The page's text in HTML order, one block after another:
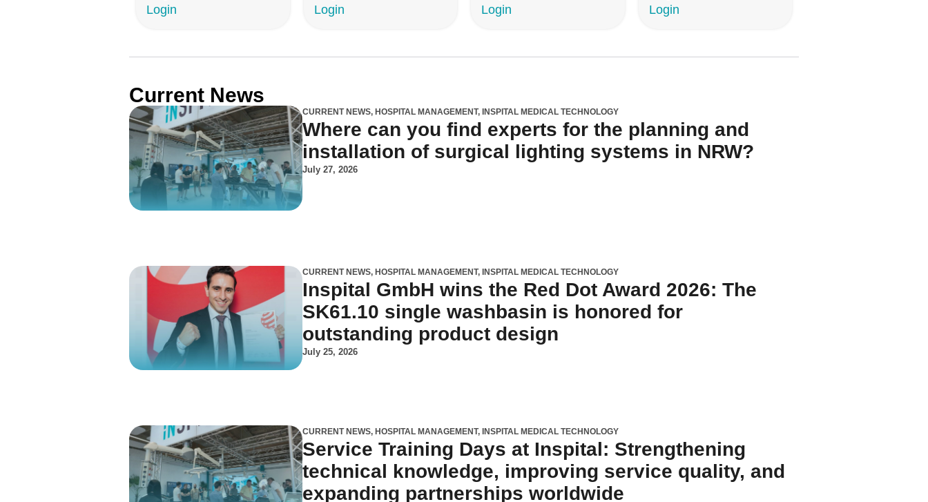
Login
Login
Login
Login
Current News
CURRENT NEWS, HOSPITAL MANAGEMENT, INSPITAL MEDICAL TECHNOLOGY
Where can you find experts for the planning and
installation of surgical lighting systems in NRW?
July 27, 2026
CURRENT NEWS,HOSPITAL MANAGEMENT,INSPITAL MEDICAL TECHNOLOGY
Inspital GmbH wins the Red Dot Award 2026: The
SK61.10 single washbasin is honored for
outstanding product design
July 25, 2026
CURRENT NEWS, HOSPITAL MANAGEMENT, INSPITAL MEDICAL TECHNOLOGY
Service Training Days at Inspital: Strengthening
technical knowledge, improving service quality, and
expanding partnerships worldwide